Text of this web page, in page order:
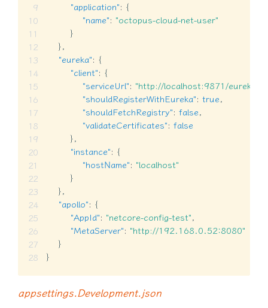
"application": {
"name": "octopus-cloud-net-user"
}
},
"eureka": {
"client": {
"serviceUrl": "http://localhost:9871/eureka/"
"shouldRegisterWithEureka": true,
"shouldFetchRegistry": false,
"validateCertificates": false
},
"instance": {
"hostName": "localhost"
}
},
"apollo": {
"AppId": "netcore-config-test",
"MetaServer": "http://192.168.0.52:8080"
}
}
appsettings.Development.json